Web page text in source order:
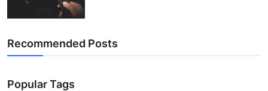
Recommended Posts
Popular Tags